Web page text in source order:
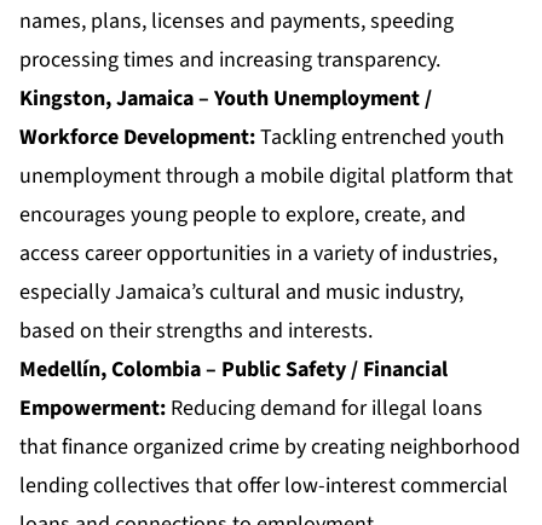
names, plans, licenses and payments, speeding
processing times and increasing transparency.
Kingston, Jamaica – Youth Unemployment /
Workforce Development:Tackling entrenched youth
unemployment through a mobile digital platform that
encourages young people to explore, create, and
access career opportunities in a variety of industries,
especially Jamaica’s cultural and music industry,
based on their strengths and interests.
Medellín, Colombia – Public Safety / Financial
Empowerment: Reducing demand for illegal loans
that finance organized crime by creating neighborhood
lending collectives that offer low-interest commercial